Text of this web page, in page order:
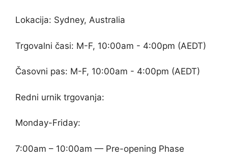
Lokacija: Sydney, Australia
Trgovalni časi: M-F, 10:00am - 4:00pm (AEDT)
Časovni pas: M-F, 10:00am - 4:00pm (AEDT)
Redni urnik trgovanja:
Monday-Friday:
7:00am – 10:00am — Pre-opening Phase